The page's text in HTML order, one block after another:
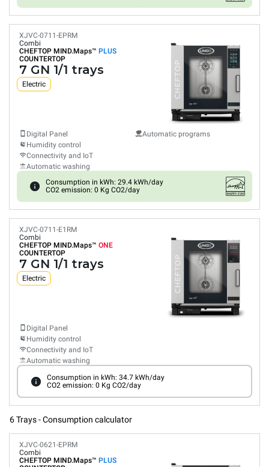
XJVC-0711-EPRM
Combi
CHEFTOP MIND.Maps™ PLUS
COUNTERTOP
7 GN 1/1 trays
Electric
Digital Panel
Humidity control
Connectivity and IoT
Automatic washing
Automatic programs
Consumption in kWh: 29.4 kWh/day
CO2 emission: 0 Kg CO2/day
XJVC-0711-E1RM
Combi
CHEFTOP MIND.Maps™ ONE
COUNTERTOP
7 GN 1/1 trays
Electric
Digital Panel
Humidity control
Connectivity and IoT
Automatic washing
Consumption in kWh: 34.7 kWh/day
CO2 emission: 0 Kg CO2/day
6 Trays - Consumption calculator
XJVC-0621-EPRM
Combi
CHEFTOP MIND.Maps™ PLUS